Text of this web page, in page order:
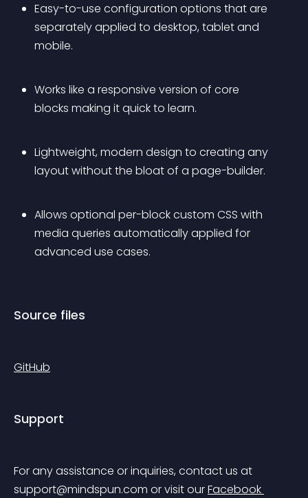
Easy-to-use configuration options that are
separately applied to desktop, tablet and
mobile.
Works like a responsive version of core
blocks making it quick to learn.
Lightweight, modern design to creating any
layout without the bloat of a page-builder.
Allows optional per-block custom CSS with
media queries automatically applied for
advanced use cases.
Source files
GitHub
Support
For any assistance or inquiries, contact us at
support@mindspun.com or visit our Facebook